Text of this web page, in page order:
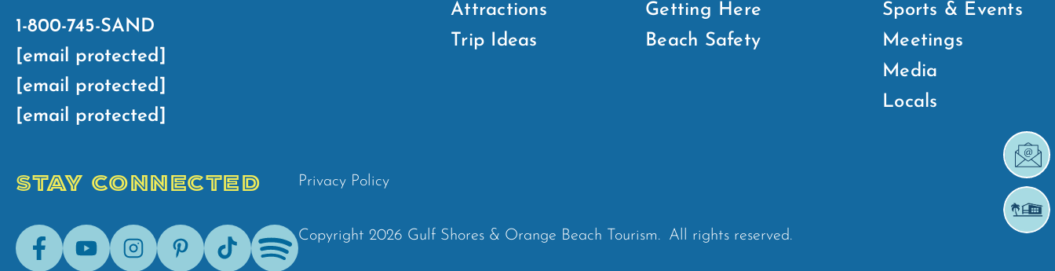
1-800-745-SAND
[email protected]
[email protected]
[email protected]
Attractions
Trip Ideas
Getting Here
Beach Safety
Sports & Events
Meetings
Media
Locals
STAY CONNECTED
FacebookYoutubeInstagramPinterestTik-
Tok
Spotify
Privacy Policy
Copyright 2026 Gulf Shores & Orange Beach Tourism. All rights reserved.